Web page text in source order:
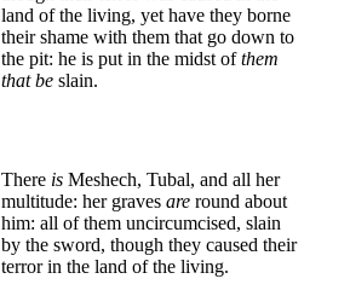
land of the living, yet have they borne
their shame with them that go down to
the pit: he is put in the midst ofthem
that be slain.
There is Meshech, Tubal, and all her
multitude: her graves are round about
him: all of them uncircumcised, slain
by the sword, though they caused their
terror in the land of the living.